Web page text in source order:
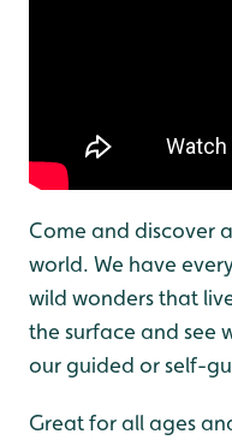
Come and discover
world. We have
wild wonders that
the surface and see
our guided or self-
Great for all ages